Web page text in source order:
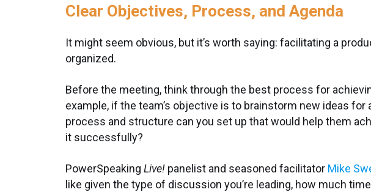
Clear Objectives, Process, and Agenda
It might seem obvious, but it’s worth saying: facilitating a
organized.
Before the meeting, think through the best process for
example, if the team’s objective is to brainstorm new ideas
process and structure can you set up that would help them
it successfully?
PowerSpeaking Live! panelist and seasoned facilitator Mike
like given the type of discussion you’re leading, how much